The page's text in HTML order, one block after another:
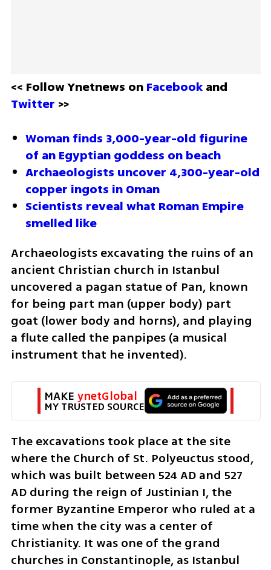
<< Follow Ynetnews on Facebook
Twitter >>
Woman finds 3,000-year-old figurine
of an Egyptian goddess on beach
Archaeologists uncover 4,300-year-old
copper ingots in Oman
Scientists reveal what Roman Empire
smelled like
Archaeologists excavating the ruins of an
ancient Christian church in Istanbul
uncovered a pagan statue of Pan, known
for being part man (upper body) part
goat (lower body and horns), and playing
a flute called the panpipes (a musical
instrument that he invented).
MAKE ynetGlobal
MY TRUSTED SOURCE
The excavations took place at the site
where the Church of St. Polyeuctus stood,
which was built between 524 AD and 527
AD during the reign of Justinian I, the
former Byzantine Emperor who ruled at a
time when the city was a center of
Christianity. It was one of the grand
churches in Constantinople, as Istanbul